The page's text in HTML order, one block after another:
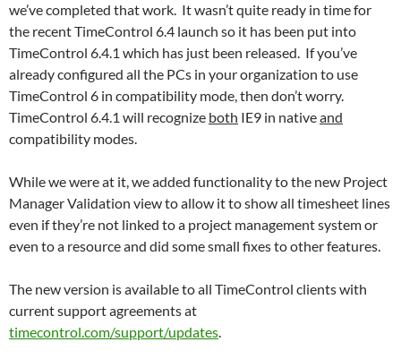
we’ve completed that work. It wasn’t quite ready in time for
the recent TimeControl 6.4 launch so it has been put into
TimeControl 6.4.1 which has just been released. If you’ve
already configured all the PCs in your organization to use
TimeControl 6 in compatibility mode, then don’t worry.
TimeControl 6.4.1 will recognize both IE9 in nativeand
compatibility modes.
While we were at it, we added functionality to the new Project
Manager Validation view to allow it to show all timesheet lines
even if they’re not linked to a project management system or
even to a resource and did some small fixes to other features.
The new version is available to all TimeControl clients with
current support agreements at
timecontrol.com/support/updates.